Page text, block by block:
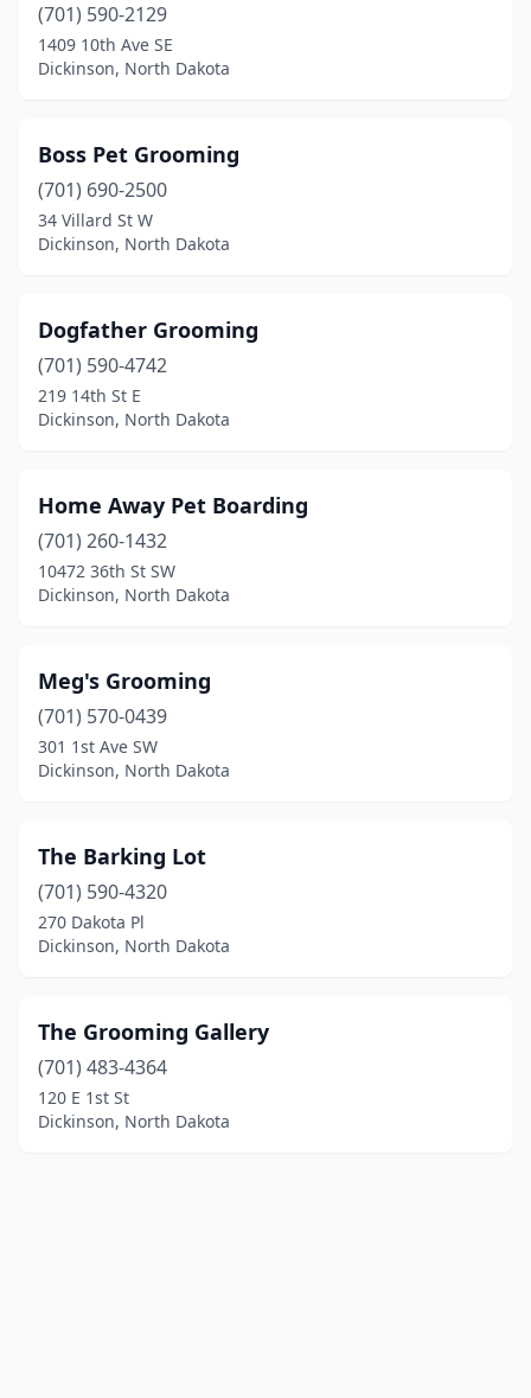
(701) 590-2129
1409 10th Ave SE
Dickinson, North Dakota
Boss Pet Grooming
(701) 690-2500
34 Villard St W
Dickinson, North Dakota
Dogfather Grooming
(701) 590-4742
219 14th St E
Dickinson, North Dakota
Home Away Pet Boarding
(701) 260-1432
10472 36th St SW
Dickinson, North Dakota
Meg's Grooming
(701) 570-0439
301 1st Ave SW
Dickinson, North Dakota
The Barking Lot
(701) 590-4320
270 Dakota Pl
Dickinson, North Dakota
The Grooming Gallery
(701) 483-4364
120 E 1st St
Dickinson, North Dakota